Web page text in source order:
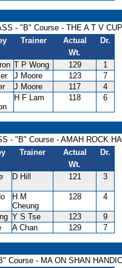
- "B" Course - THE A T V
Trainer
Actual
Wt.
Dr.
T P Wong 129
1
J Moore 123
7
J Moore 117
4
H F Lam 118 6
- "B" Course - AMAH ROCK
Trainer
Actual
Wt.
Dr.
D Hill 121 3
H M
Cheung
128 4
Y S Tse 123
9
A Chan 129 7
Course - MA ON SHAN